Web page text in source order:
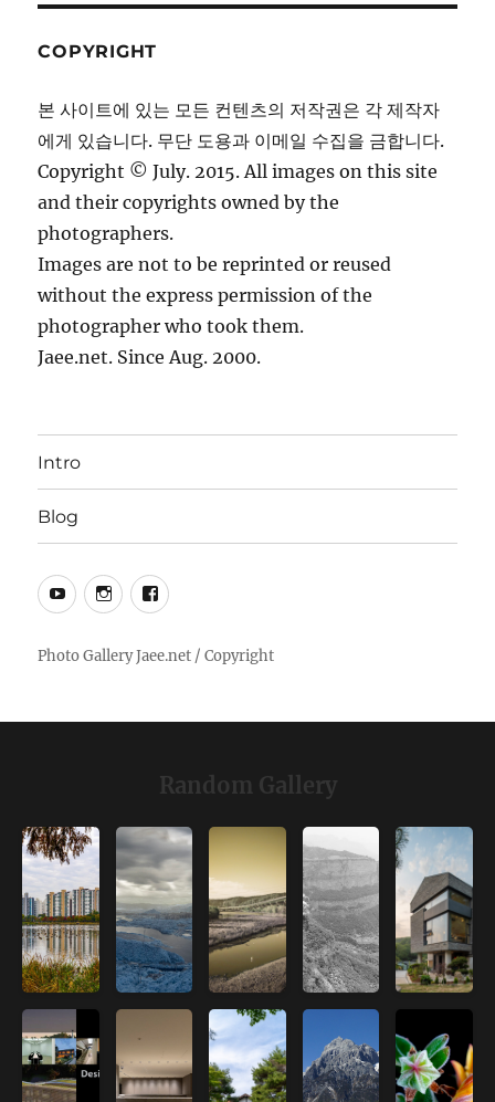
COPYRIGHT
본 사이트에 있는 모든 컨텐츠의 저작권은 각 제작자
에게 있습니다. 무단 도용과 이메일 수집을 금합니다.
Copyright © July. 2015. All images on this site
and their copyrights owned by the
photographers.
Images are not to be reprinted or reused
without the express permission of the
photographer who took them.
Jaee.net. Since Aug. 2000.
Intro
Blog
YouTubeInstagramFacebook
Random Gallery